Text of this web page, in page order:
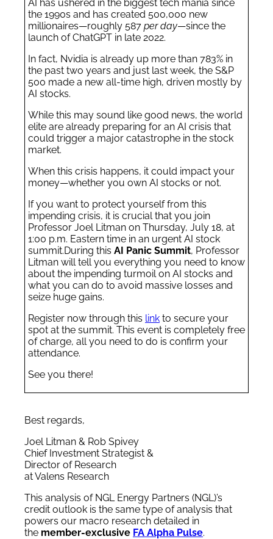
AI has ushered in the biggest tech mania since
the 1990s and has created 500,000 new
millionaires—roughly 587 per day—since the
launch of ChatGPT in late 2022.
In fact, Nvidia is already up more than 783% in
the past two years and just last week, the S&P
500 made a new all-time high, driven mostly by
AI stocks.
While this may sound like good news, the world
elite are already preparing for an AI crisis that
could trigger a major catastrophe in the stock
market.
When this crisis happens, it could impact your
money—whether you own AI stocks or not.
If you want to protect yourself from this
impending crisis, it is crucial that you join
Professor Joel Litman on Thursday, July 18, at
1:00 p.m. Eastern time in an urgent AI stock
summit.During this AI Panic Summit, Professor
Litman will tell you everything you need to know
about the impending turmoil on AI stocks and
what you can do to avoid massive losses and
seize huge gains.
Register now through this link to secure your
spot at the summit. This event is completely free
of charge, all you need to do is confirm your
attendance.
See you there!
Best regards,
Joel Litman & Rob Spivey
Chief Investment Strategist &
Director of Research
at Valens Research
This analysis of NGL Energy Partners (NGL)’s
credit outlook is the same type of analysis that
powers our macro research detailed in
the member-exclusive FA Alpha Pulse.